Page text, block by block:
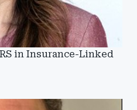
in Insurance-Linked